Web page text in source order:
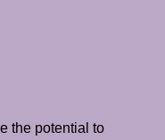
the potential to